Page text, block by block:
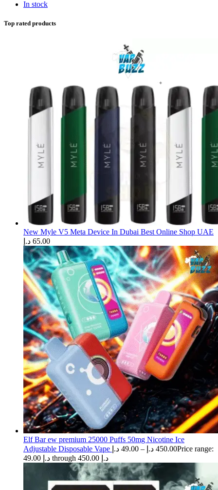
In stock
Top rated products
New Myle V5 Meta Device In Dubai Best Online Shop UAE
65.00 د.إ
Elf Bar ew premium 25000 Puffs 50mg Nicotine Ice
Adjustable Disposable Vape
49.00 د.إ – 450.00 د.إ
Price range:
49.00 د.إ through 450.00 د.إ